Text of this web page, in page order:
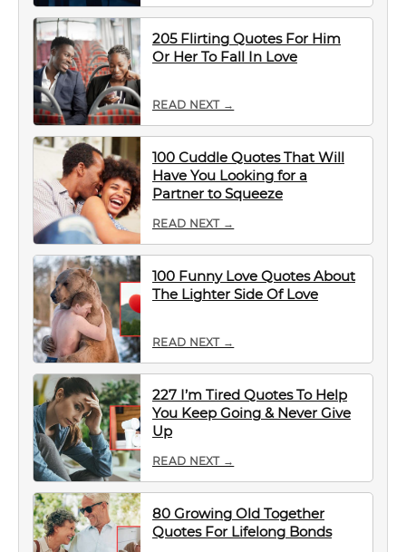
205 Flirting Quotes For Him
Or Her To Fall In Love
READ NEXT →
100 Cuddle Quotes That Will
Have You Looking for a
Partner to Squeeze
READ NEXT →
100 Funny Love Quotes About
The Lighter Side Of Love
READ NEXT →
227 I’m Tired Quotes To Help
You Keep Going & Never Give
Up
READ NEXT →
80 Growing Old Together
Quotes For Lifelong Bonds